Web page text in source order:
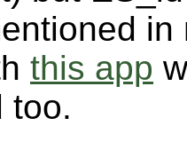
this app
too.